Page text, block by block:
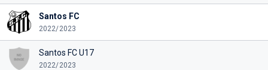
Santos FC
2022/2023
Santos FC U17
2022/2023